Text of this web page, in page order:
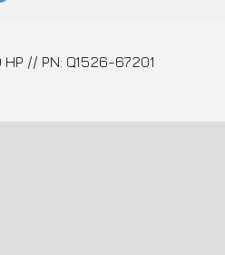
HP // PN: Q1526-67201